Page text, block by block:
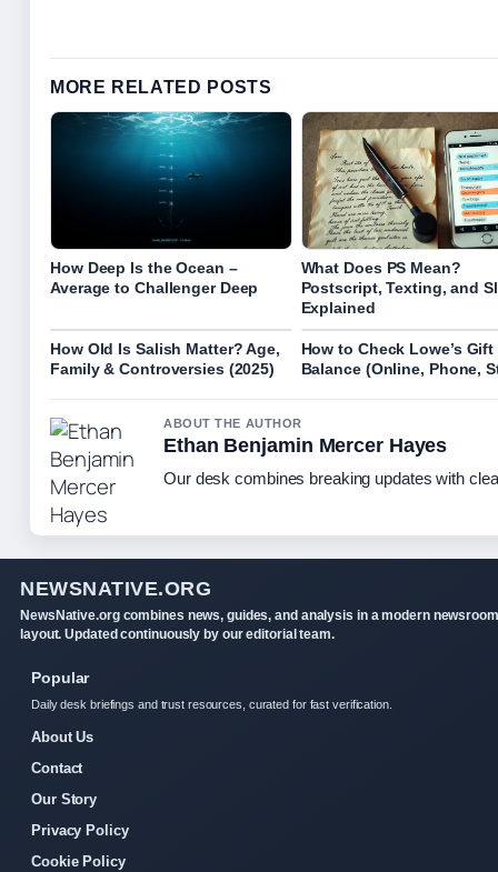
MORE RELATED POSTS
How Deep Is the Ocean –
Average to Challenger Deep
What Does PS Mean?
Postscript, Texting, and
Explained
How Old Is Salish Matter? Age,
Family & Controversies (2025)
How to Check Lowe’s Gift
Balance (Online, Phone,
ABOUT THE AUTHOR
Ethan Benjamin Mercer Hayes
Our desk combines breaking updates with
NEWSNATIVE.ORG
NewsNative.org combines news, guides, and analysis in a modern newsroom
layout. Updated continuously by our editorial team.
Popular
Daily desk briefings and trust resources, curated for fast verification.
About Us
Contact
Our Story
Privacy Policy
Cookie Policy